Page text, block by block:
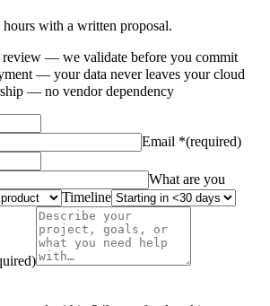
with a written proposal.
review — we validate before you commit
— your data never leaves your cloud
— no vendor dependency
Email *(required)
What are you
Timeline